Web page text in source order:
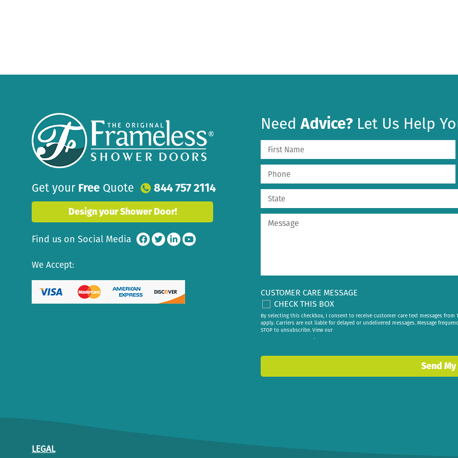
Get your Free Quote 844 757 2114
Design your Shower Door!
Find us on Social Media
We Accept:
NeedAdvice? Let Us Help
CUSTOMER CARE MESSAGE
CHECK THIS BOX
By selecting this checkbox, I consent to receive customer care text messages from
apply. Carriers are not liable for delayed or undelivered messages. Message
STOP to unsubscribe. View our
.
LEGAL